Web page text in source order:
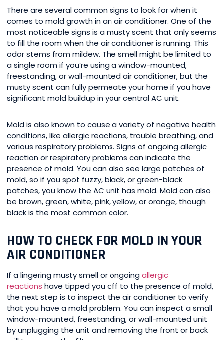
There are several common signs to look for when it
comes to mold growth in an air conditioner. One of the
most noticeable signs is a musty scent that only seems
to fill the room when the air conditioner is running. This
odor stems from mildew. The smell might be limited to
a single room if you’re using a window-mounted,
freestanding, or wall-mounted air conditioner, but the
musty scent can fully permeate your home if you have
significant mold buildup in your central AC unit.
Mold is also known to cause a variety of negative health
conditions, like allergic reactions, trouble breathing, and
various respiratory problems. Signs of ongoing allergic
reaction or respiratory problems can indicate the
presence of mold. You can also see large patches of
mold, so if you spot fuzzy, black, or green-black
patches, you know the AC unit has mold. Mold can also
be brown, green, white, pink, yellow, or orange, though
black is the most common color.
HOW TO CHECK FOR MOLD IN YOUR
AIR CONDITIONER
If a lingering musty smell or ongoingallergic
reactions have tipped you off to the presence of mold,
the next step is to inspect the air conditioner to verify
that you have a mold problem. You can inspect a small
window-mounted, freestanding, or wall-mounted unit
by unplugging the unit and removing the front or back